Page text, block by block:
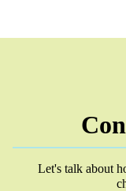
Let's talk about